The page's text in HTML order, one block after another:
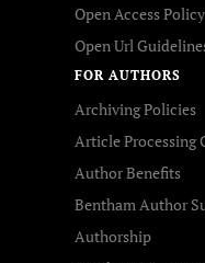
Open Access Policy
Open Url
FOR AUTHORS
Archiving Policies
Article Processing
Author Benefits
Bentham Author
Authorship